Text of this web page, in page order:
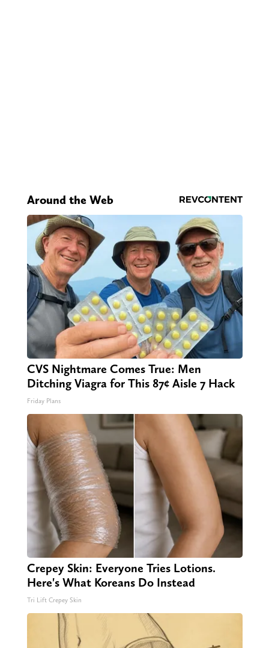
Around the Web
CVS Nightmare Comes True: Men
Ditching Viagra for This 87¢ Aisle 7 Hack
Friday Plans
Crepey Skin: Everyone Tries Lotions.
Here's What Koreans Do Instead
Tri Lift Crepey Skin